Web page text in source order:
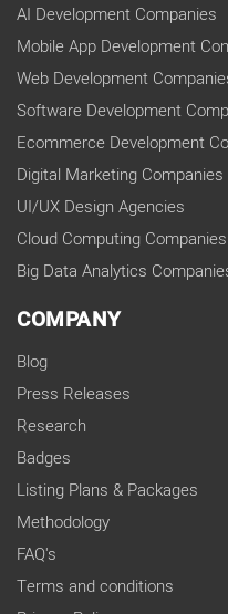
AI Development Companies
Mobile App Development
Web Development
Software Development
Ecommerce Development
Digital Marketing Companies
UI/UX Design Agencies
Cloud Computing Companies
Big Data Analytics
COMPANY
Blog
Press Releases
Research
Badges
Listing Plans & Packages
Methodology
FAQ's
Terms and conditions